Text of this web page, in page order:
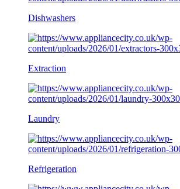
Dishwashers
Extraction
Laundry
Refrigeration